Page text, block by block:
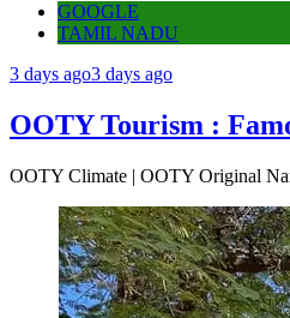
GOOGLE
TAMIL NADU
3 days ago3 days ago
OOTY Tourism :
OOTY Climate | OOTY Original